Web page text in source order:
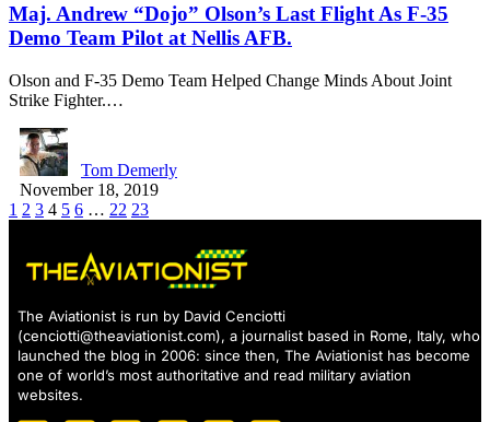
Maj. Andrew “Dojo” Olson’s Last Flight As F-35
Demo Team Pilot at Nellis AFB.
Olson and F-35 Demo Team Helped Change Minds About Joint
Strike Fighter.…
Tom Demerly
November 18, 2019
1 2 3 4 5 6 … 22 23
The Aviationist is run by David Cenciotti
(cenciotti@theaviationist.com), a journalist based in Rome, Italy, who
launched the blog in 2006: since then, The Aviationist has become
one of world’s most authoritative and read military aviation
websites.